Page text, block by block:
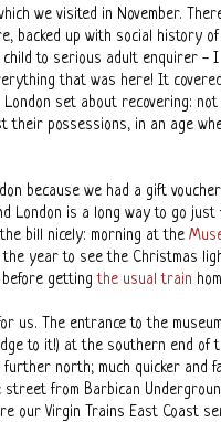
we visited in November.
backed up with social history
child to serious adult enquirer - I
that was here! It
set about recovering:
their possessions, in an age
because we had a gift
London is a long way to go just
bill nicely: morning at the
year to see the Christmas
before gettingthe usual train
us. The entrance to the
to it!) at the southern end of
further north; much quicker and
from Barbican
our Virgin Trains East Coast